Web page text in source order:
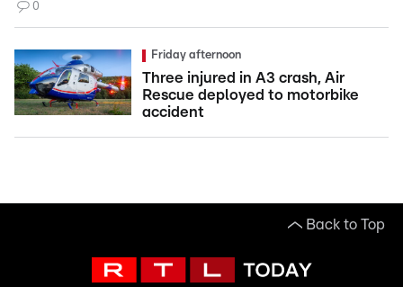
0
Friday afternoon
Three injured in A3 crash, Air
Rescue deployed to motorbike
accident
Back to Top